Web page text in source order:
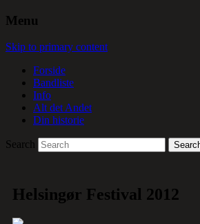
Menu
Skip to primary content
Forside
Bandliste
Info
Alt det Andet
Din historie
Search
Helsingør Festival 2012